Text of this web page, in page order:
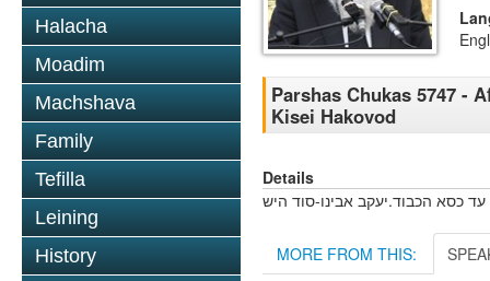
Halacha
Moadim
Machshava
Family
Tefilla
Leining
History
Parshas Chukas 5747 -
Kisei Hakovod
Details
כסא הכבוד.יעקב אבינו-סוד היש
MORE FROM THIS: